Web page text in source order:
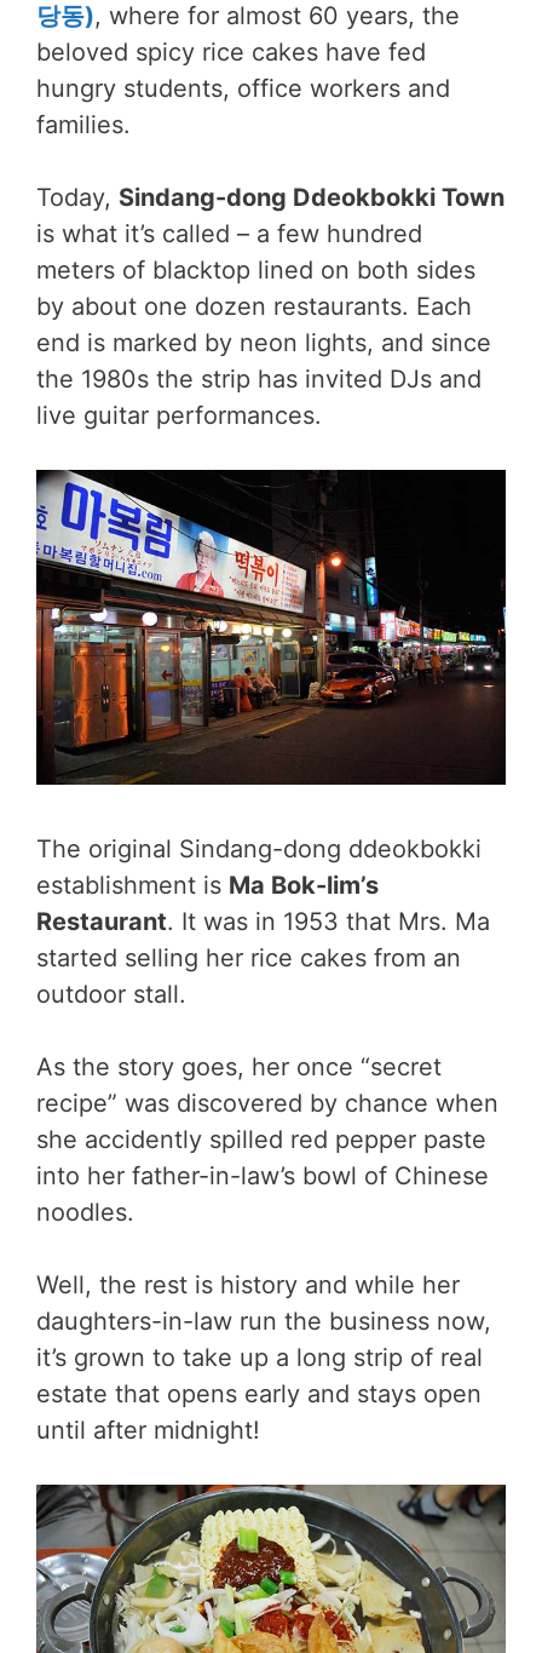
당동), where for almost 60 years, the
beloved spicy rice cakes have fed
hungry students, office workers and
families.
Today, Sindang-dong Ddeokbokki Town
is what it’s called – a few hundred
meters of blacktop lined on both sides
by about one dozen restaurants. Each
end is marked by neon lights, and since
the 1980s the strip has invited DJs and
live guitar performances.
The original Sindang-dong ddeokbokki
establishment is Ma Bok-lim’s
Restaurant. It was in 1953 that Mrs. Ma
started selling her rice cakes from an
outdoor stall.
As the story goes, her once “secret
recipe” was discovered by chance when
she accidently spilled red pepper paste
into her father-in-law’s bowl of Chinese
noodles.
Well, the rest is history and while her
daughters-in-law run the business now,
it’s grown to take up a long strip of real
estate that opens early and stays open
until after midnight!